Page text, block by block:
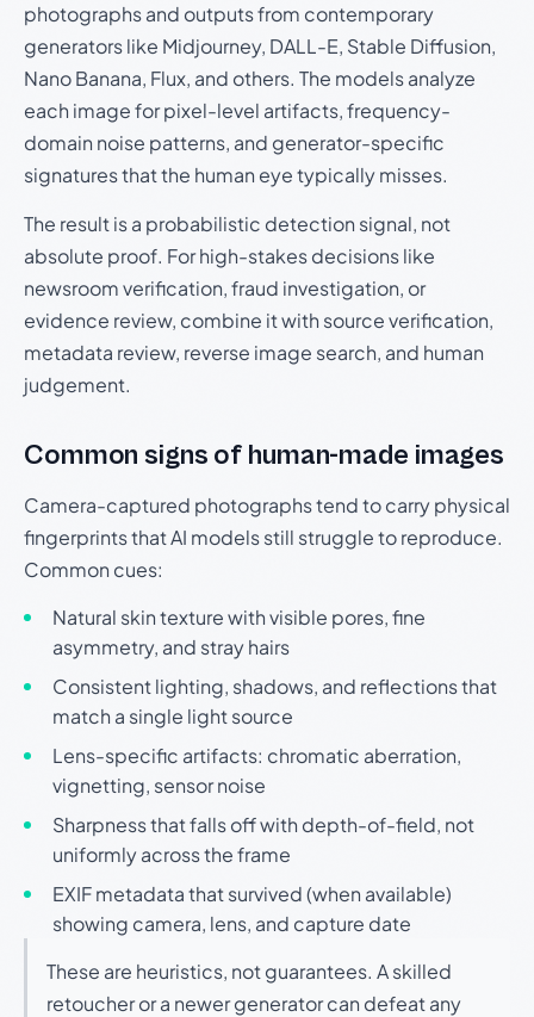
photographs and outputs from contemporary
generators like Midjourney, DALL-E, Stable Diffusion,
Nano Banana, Flux, and others. The models analyze
each image for pixel-level artifacts, frequency-
domain noise patterns, and generator-specific
signatures that the human eye typically misses.
The result is a probabilistic detection signal, not
absolute proof. For high-stakes decisions like
newsroom verification, fraud investigation, or
evidence review, combine it with source verification,
metadata review, reverse image search, and human
judgement.
Common signs of human-made images
Camera-captured photographs tend to carry physical
fingerprints that AI models still struggle to reproduce.
Common cues:
Natural skin texture with visible pores, fine
asymmetry, and stray hairs
Consistent lighting, shadows, and reflections that
match a single light source
Lens-specific artifacts: chromatic aberration,
vignetting, sensor noise
Sharpness that falls off with depth-of-field, not
uniformly across the frame
EXIF metadata that survived (when available)
showing camera, lens, and capture date
These are heuristics, not guarantees. A skilled
retoucher or a newer generator can defeat any